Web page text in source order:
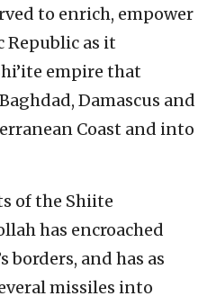
to enrich, empower
Republic as it
empire that
Damascus and
Coast and into
of the Shiite
has encroached
borders, and has as
missiles into